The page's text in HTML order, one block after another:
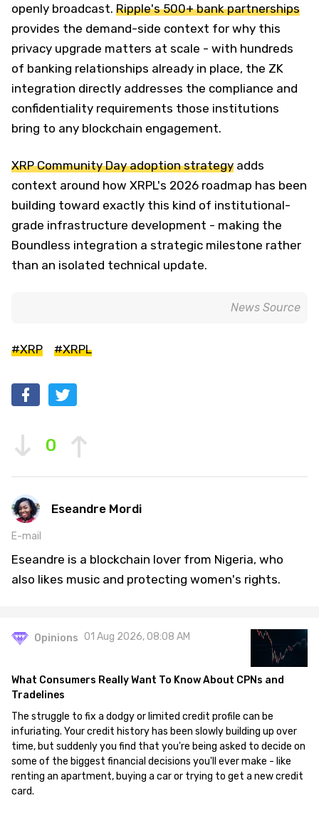
openly broadcast. Ripple's 500+ bank partnerships
provides the demand-side context for why this
privacy upgrade matters at scale - with hundreds
of banking relationships already in place, the ZK
integration directly addresses the compliance and
confidentiality requirements those institutions
bring to any blockchain engagement.
XRP Community Day adoption strategy adds
context around how XRPL's 2026 roadmap has been
building toward exactly this kind of institutional-
grade infrastructure development - making the
Boundless integration a strategic milestone rather
than an isolated technical update.
News Source
#XRP #XRPL
0
Eseandre Mordi
E-mail
Eseandre is a blockchain lover from Nigeria, who
also likes music and protecting women's rights.
Opinions 01 Aug 2026, 08:08 AM
What Consumers Really Want To Know About CPNs and
Tradelines
The struggle to fix a dodgy or limited credit profile can be
infuriating. Your credit history has been slowly building up over
time, but suddenly you find that you're being asked to decide on
some of the biggest financial decisions you'll ever make - like
renting an apartment, buying a car or trying to get a new credit
card.